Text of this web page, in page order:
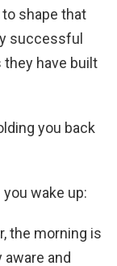
shape that
successful
have built
you back
wake up:
the morning is
and